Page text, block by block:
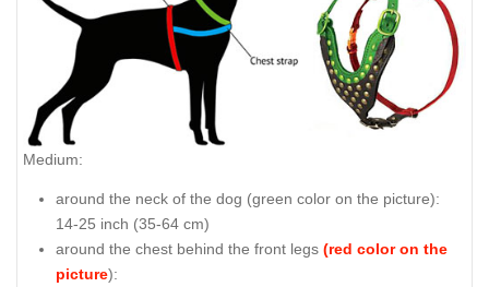
Medium:
around the neck of the dog ( green color on the picture):
14-25 inch (35-64 cm)
around the chest behind the front legs (red color on the
picture):